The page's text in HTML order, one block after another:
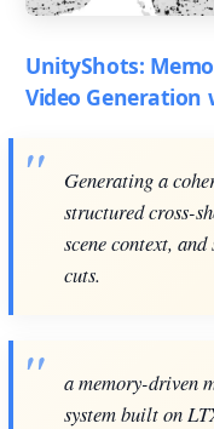
UnityShots:
Video
Generating a
structured cross-
scene context,
cuts.
a memory-driven
system built on